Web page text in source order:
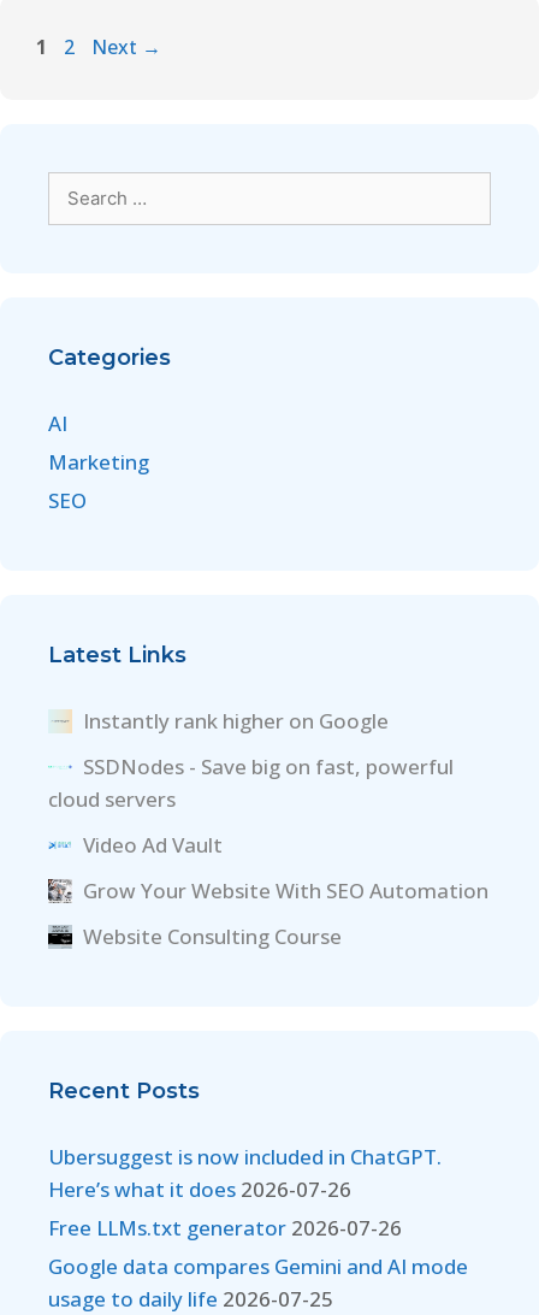
1 2 Next →
Categories
AI
Marketing
SEO
Latest Links
Instantly rank higher on Google
SSDNodes - Save big on fast, powerful
cloud servers
Video Ad Vault
Grow Your Website With SEO Automation
Website Consulting Course
Recent Posts
Ubersuggest is now included in ChatGPT.
Here’s what it does 2026-07-26
Free LLMs.txt generator 2026-07-26
Google data compares Gemini and AI mode
usage to daily life 2026-07-25